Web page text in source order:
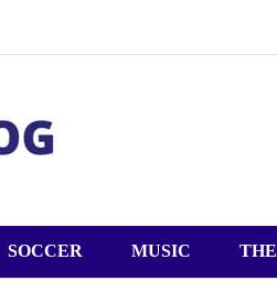
SOCCER MUSIC